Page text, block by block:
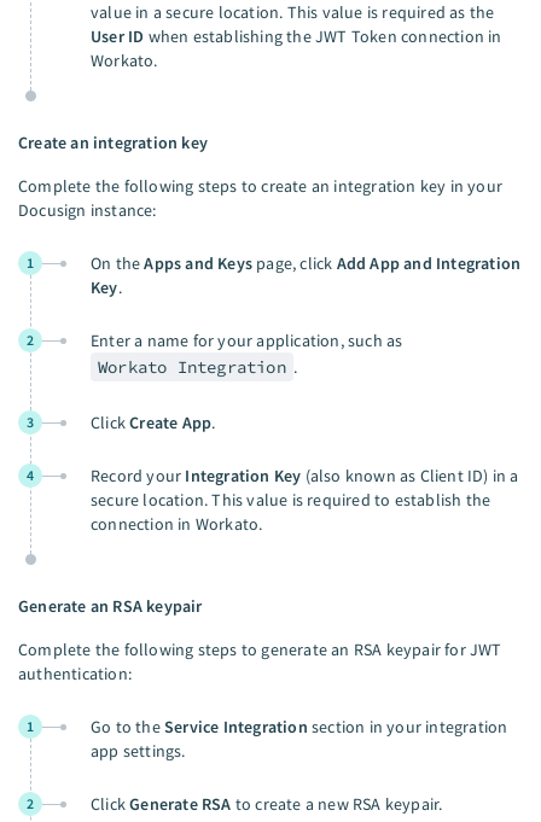
value in a secure location. This value is required as the
User ID when establishing the JWT Token connection in
Workato.
Create an integration key
Complete the following steps to create an integration key in your
Docusign instance:
1 On theApps and Keys page, click Add App and Integration
Key.
2
Enter a name for your application, such as
Workato Integration .
3 ClickCreate App.
4 Record your Integration Key (also known as Client ID) in a
secure location. This value is required to establish the
connection in Workato.
Generate an RSA keypair
Complete the following steps to generate an RSA keypair for JWT
authentication:
1 Go to theService Integration section in your integration
app settings.
2 ClickGenerate RSA to create a new RSA keypair.